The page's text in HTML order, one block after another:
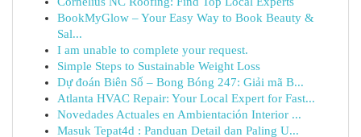
BookMyGlow – Your Easy Way to Book Beauty &
Sal...
I am unable to complete your request.
Simple Steps to Sustainable Weight Loss
Dự đoán Biên Số – Bong Bóng 247: Giải mã B...
Atlanta HVAC Repair: Your Local Expert for Fast...
Novedades Actuales en Ambientación Interior ...
Masuk Tepat4d : Panduan Detail dan Paling U...